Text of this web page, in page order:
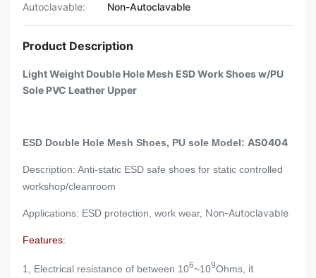
Autoclavable:
Non-Autoclavable
Product Description
Light Weight Double Hole Mesh ESD Work Shoes w/PU
Sole PVC Leather Upper
ESD Double Hole Mesh Shoes, PU sole Model: AS0404
Description: Anti-static ESD safe shoes for static controlled
workshop/cleanroom
Applications: ESD protection, work wear, Non-Autoclavable
Features:
1, Electrical resistance of between 106~109Ohms, it